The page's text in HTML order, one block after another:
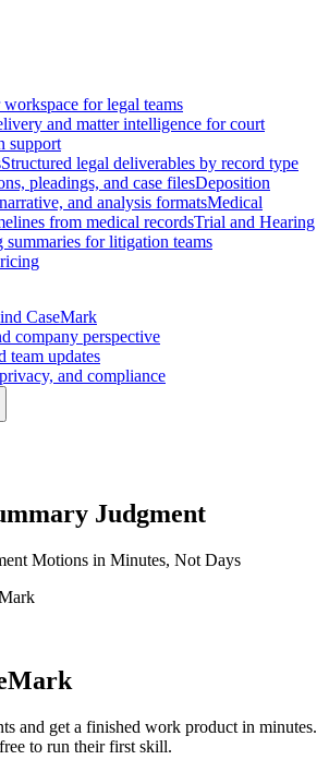
for legal teams
and matter intelligence for court
support
Structured legal deliverables by record type
pleadings, and case filesDeposition
and analysis formatsMedical
from medical recordsTrial and Hearing
summaries for litigation teams
CaseMark
company perspective
team updates
and compliance
Judgment
Motions in Minutes, Not Days
and get a finished work product in minutes.
to run their first skill.